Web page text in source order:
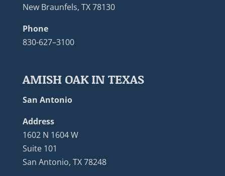
New Braunfels, TX 78130
Phone
830-627–3100
AMISH OAK IN TEXAS
San Antonio
Address
1602 N 1604 W
Suite 101
San Antonio, TX 78248